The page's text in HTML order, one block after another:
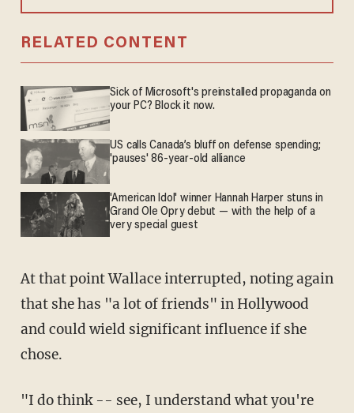
RELATED CONTENT
Sick of Microsoft's preinstalled propaganda on
your PC? Block it now.
US calls Canada’s bluff on defense spending;
'pauses' 86-year-old alliance
'American Idol' winner Hannah Harper stuns in
Grand Ole Opry debut — with the help of a
very special guest
At that point Wallace interrupted, noting again
that she has "a lot of friends" in Hollywood
and could wield significant influence if she
chose.
"I do think -- see, I understand what you're